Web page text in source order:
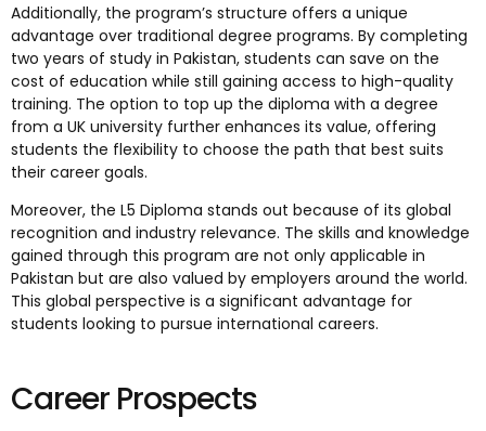
Additionally, the program’s structure offers a unique
advantage over traditional degree programs. By completing
two years of study in Pakistan, students can save on the
cost of education while still gaining access to high-quality
training. The option to top up the diploma with a degree
from a UK university further enhances its value, offering
students the flexibility to choose the path that best suits
their career goals.
Moreover, the L5 Diploma stands out because of its global
recognition and industry relevance. The skills and knowledge
gained through this program are not only applicable in
Pakistan but are also valued by employers around the world.
This global perspective is a significant advantage for
students looking to pursue international careers.
Career Prospects